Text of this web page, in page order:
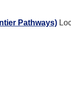
Pathways)